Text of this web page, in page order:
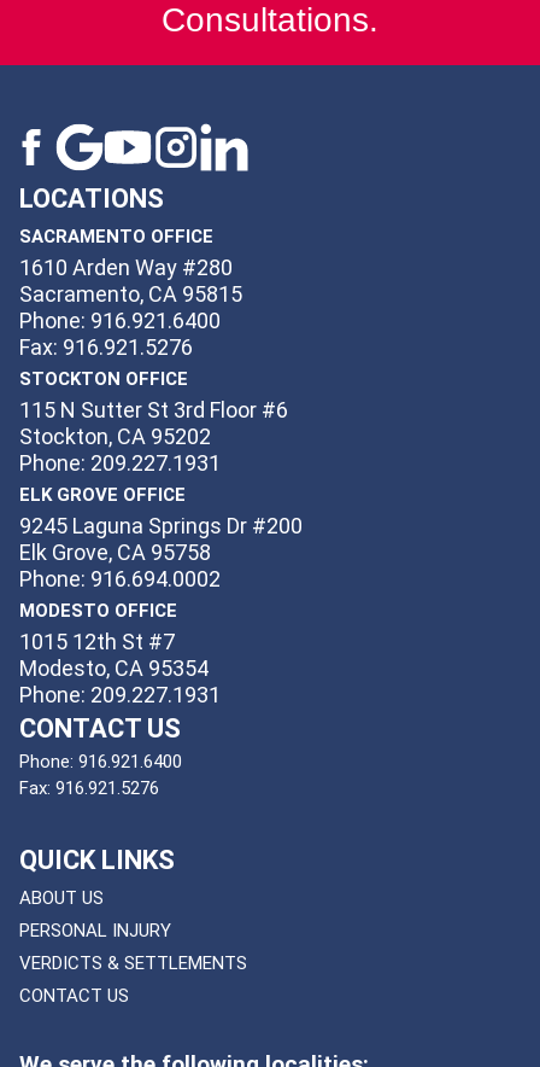
Consultations.
LOCATIONS
SACRAMENTO OFFICE
1610 Arden Way #280
Sacramento, CA 95815
Phone: 916.921.6400
Fax: 916.921.5276
STOCKTON OFFICE
115 N Sutter St 3rd Floor #6
Stockton, CA 95202
Phone: 209.227.1931
ELK GROVE OFFICE
9245 Laguna Springs Dr #200
Elk Grove, CA 95758
Phone: 916.694.0002
MODESTO OFFICE
1015 12th St #7
Modesto, CA 95354
Phone: 209.227.1931
CONTACT US
Phone: 916.921.6400
Fax: 916.921.5276
QUICK LINKS
ABOUT US
PERSONAL INJURY
VERDICTS & SETTLEMENTS
CONTACT US